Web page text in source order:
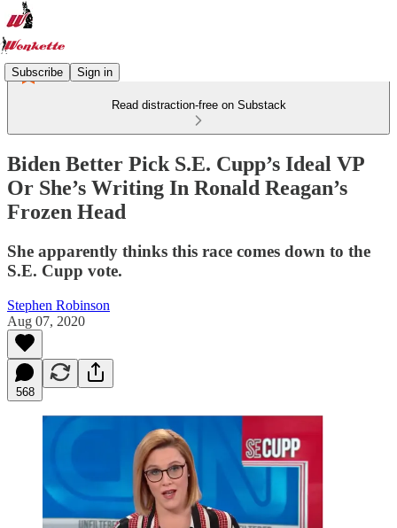
Subscribe Sign in
Read distraction-free on Substack
Biden Better Pick S.E. Cupp’s Ideal VP
Or She’s Writing In Ronald Reagan’s
Frozen Head
She apparently thinks this race comes down to the
S.E. Cupp vote.
Stephen Robinson
Aug 07, 2020
568